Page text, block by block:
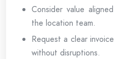
Consider value
the location team.
Request a clear
without disruptions.